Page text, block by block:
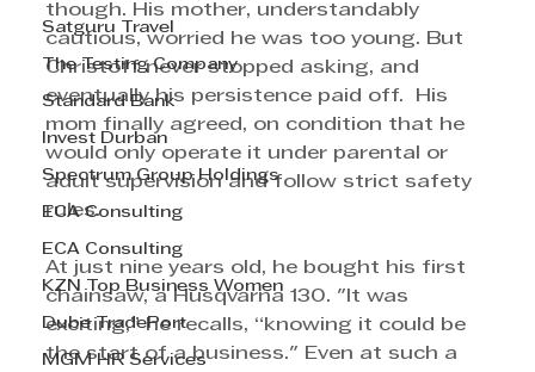
Satguru Travel
The Testing Company
Standard Bank
Invest Durban
Spectrum Group Holdings
ECA Consulting
ECA Consulting
KZN Top Business Women
Dube TradePort
MGM HR Services
though. His mother, understandably
cautious, worried he was too young. But
Christoff never stopped asking, and
eventually his persistence paid off.  His
mom finally agreed, on condition that he
would only operate it under parental or
adult supervision and follow strict safety
rules.
At just nine years old, he bought his first
chainsaw, a Husqvarna 130. "It was
exciting,” he recalls, “knowing it could be
the start of a business." Even at such a